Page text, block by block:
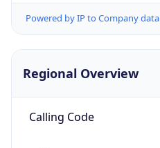
Powered by IP to Company data
Regional Overview
Calling Code